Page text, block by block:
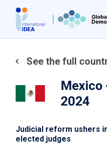
main
See the full
Mexico
2024
Judicial reform ushers
elected judges